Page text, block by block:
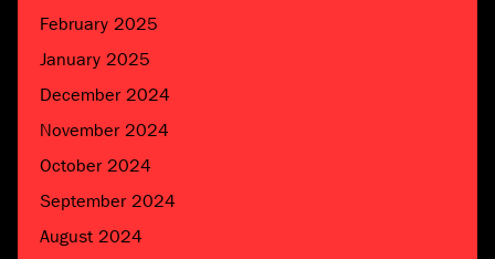
February 2025
January 2025
December 2024
November 2024
October 2024
September 2024
August 2024